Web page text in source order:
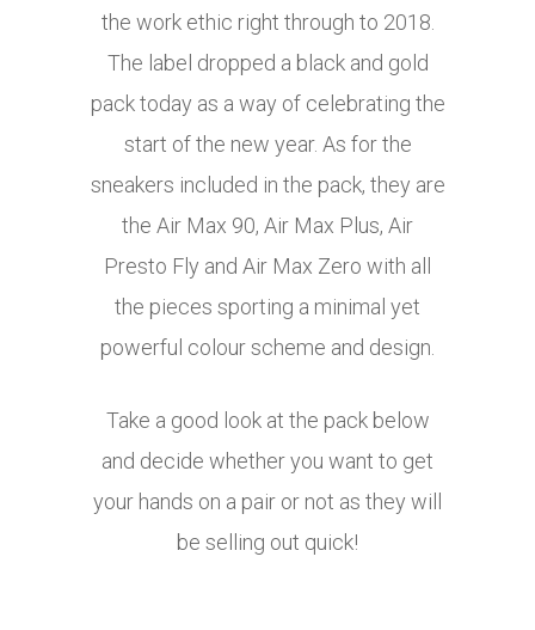
the work ethic right through to 2018.
The label dropped a black and gold
pack today as a way of celebrating the
start of the new year. As for the
sneakers included in the pack, they are
the Air Max 90, Air Max Plus, Air
Presto Fly and Air Max Zero with all
the pieces sporting a minimal yet
powerful colour scheme and design.
Take a good look at the pack below
and decide whether you want to get
your hands on a pair or not as they will
be selling out quick!